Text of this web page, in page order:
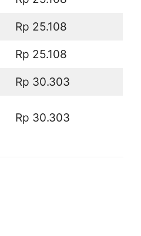
Rp 25.108
Rp 25.108
Rp 30.303
Rp 30.303